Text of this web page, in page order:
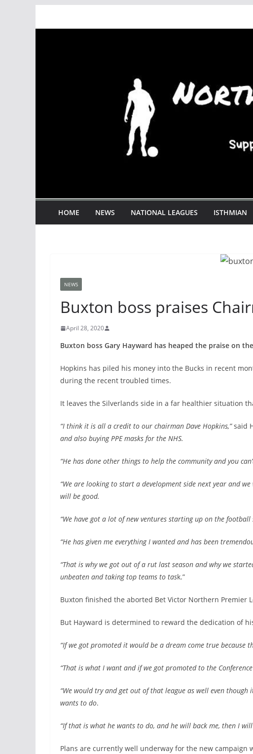
HOME NEWS NATIONAL LEAGUES ISTHMIAN
NEWS
Buxton boss praises
April 28, 2020
Buxton boss Gary Hayward has heaped the praise on
Hopkins has piled his money into the Bucks in recent
during the recent troubled times.
It leaves the Silverlands side in a far healthier situation
“I think it is all a credit to our chairman Dave Hopkins,”said
and also buying PPE masks for the NHS.
“He has done other things to help the community and you
“We are looking to start a development side next year and
will be good.
“We have got a lot of new ventures starting up on the football
“He has given me everything I wanted and has been
“That is why we got out of a rut last season and why we
unbeaten and taking top teams to task.”
Buxton finished the aborted Bet Victor Northern Premier
But Hayward is determined to reward the dedication of
“If we got promoted it would be a dream come true because
“That is what I want and if we got promoted to the
“We would try and get out of that league as well even
wants to do.
“If that is what he wants to do, and he will back me, then I
Plans are currently well underway for the new campaign